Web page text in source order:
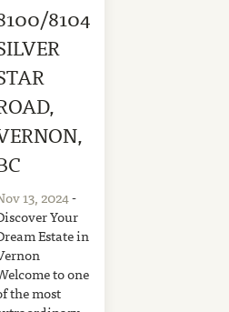
8104
13, 2024-
Your
Estate in
to one
the most